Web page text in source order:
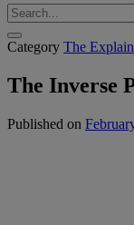
Category The
The Inverse
Published on